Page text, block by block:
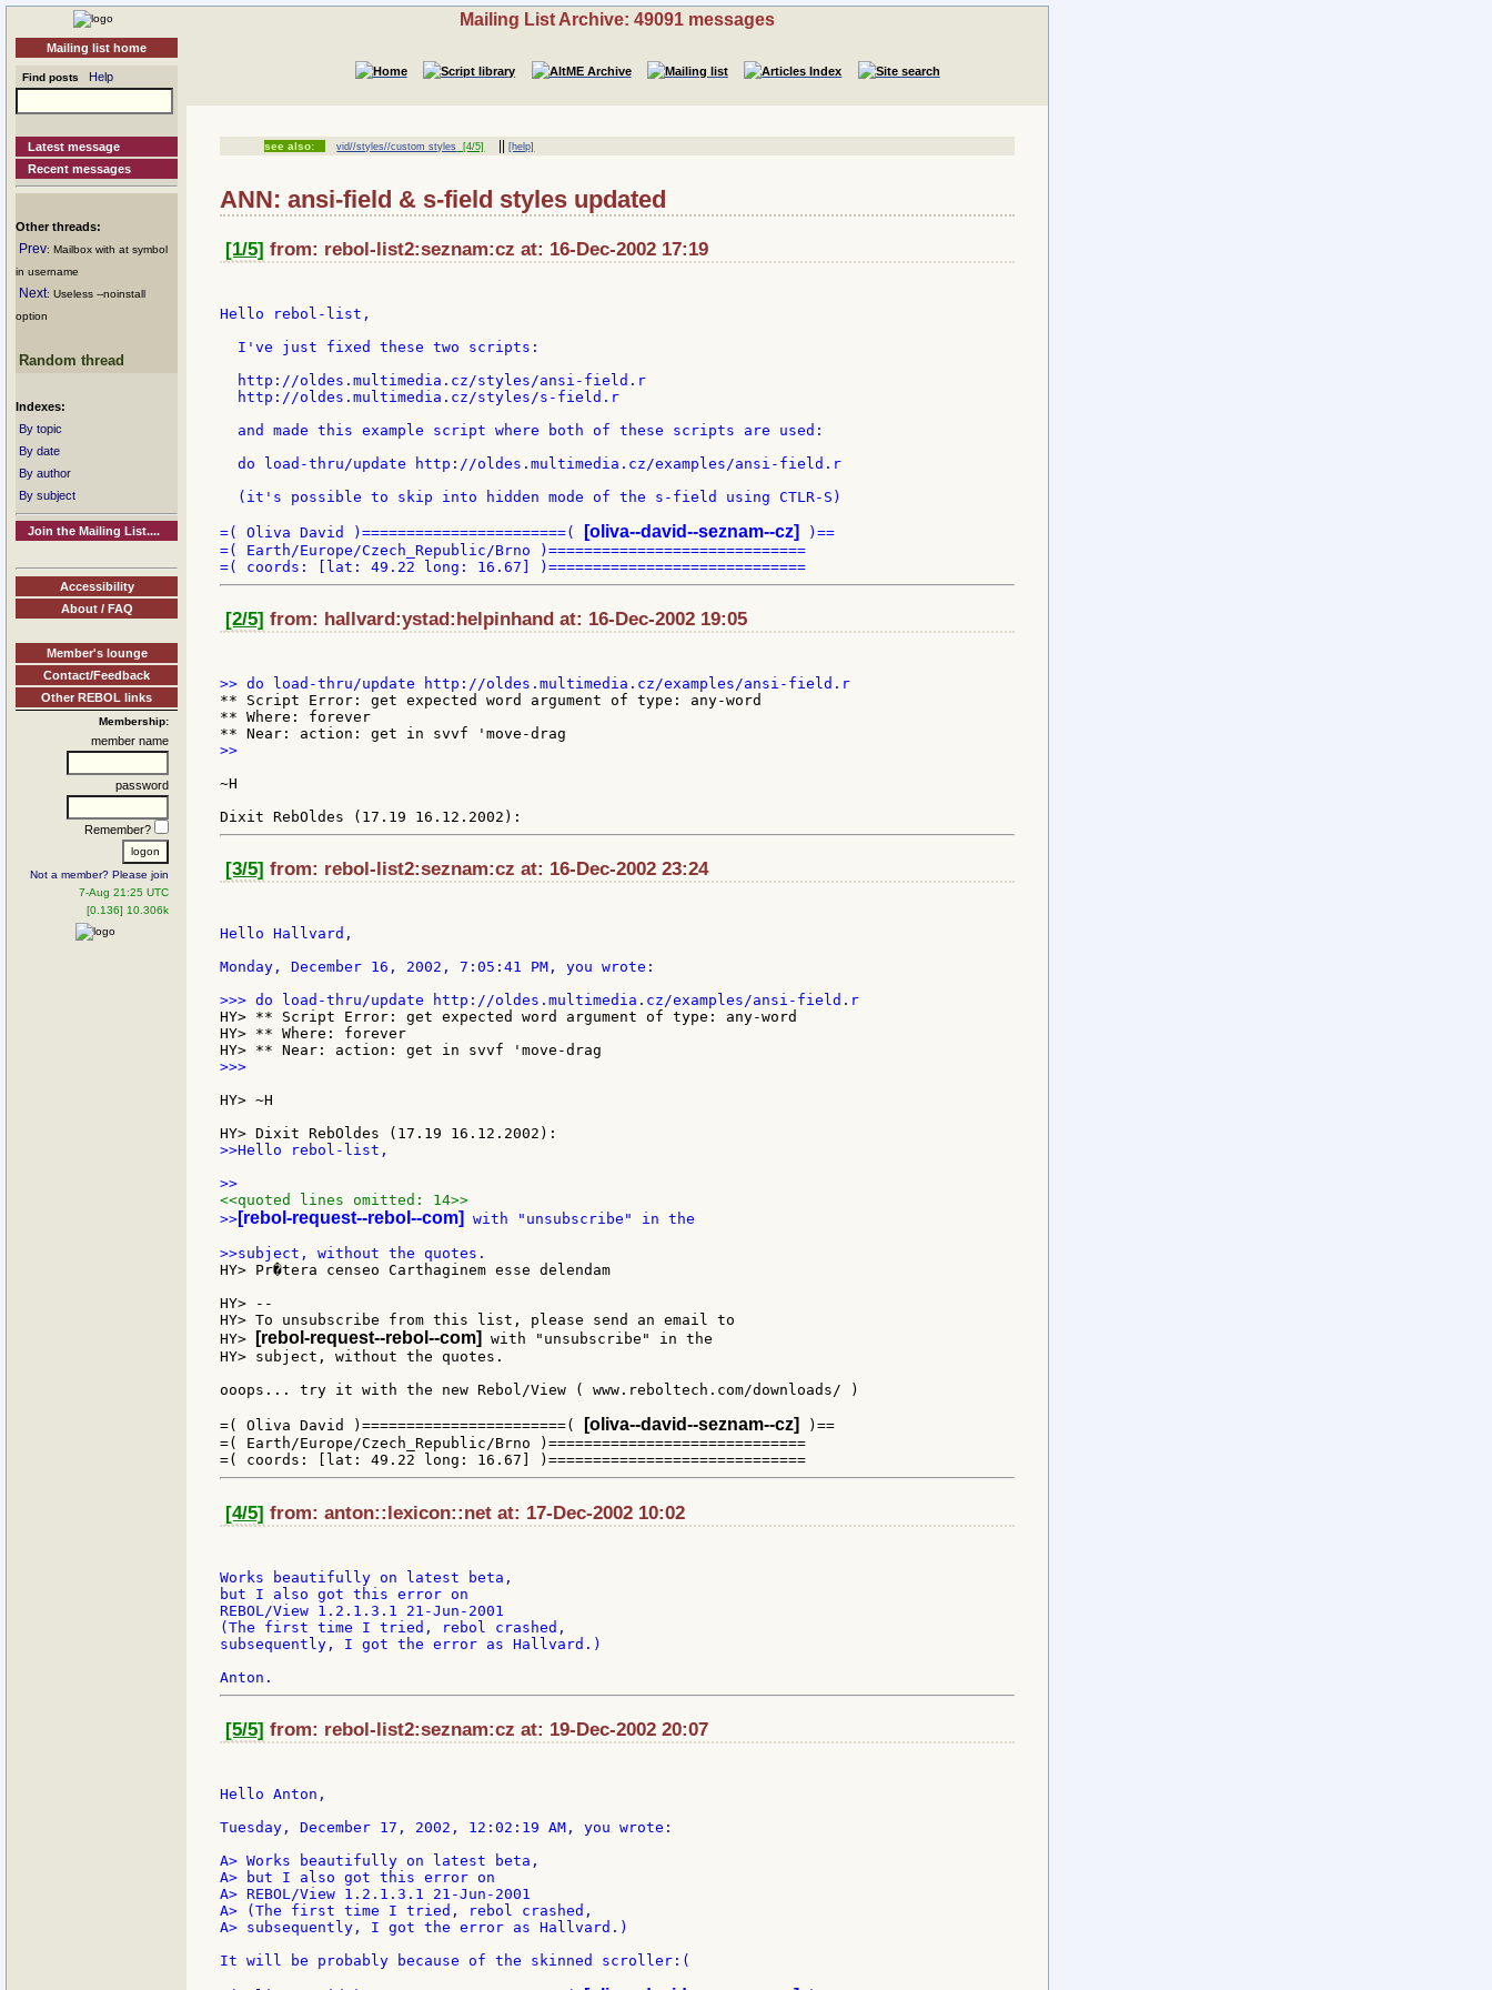
Mailing list home
Find posts Help
Latest message
Recent messages
Other threads:
Prev: Mailbox with at symbol
in username
Next: Useless --noinstall
option
Random thread
Indexes:
By topic
By date
By author
By subject
Join the Mailing List....
Accessibility
About / FAQ
Member's lounge
Contact/Feedback
Other REBOL links
Membership:
member name
password
Remember?
Not a member? Please join
7-Aug 21:25 UTC
[0.136] 10.306k
Mailing List Archive: 49091 messages
see also: vid//styles//custom styles [4/5] ||[help]
ANN: ansi-field & s-field styles updated
[1/5] from: rebol-list2:seznam:cz at: 16-Dec-2002 17:19
Hello rebol-list,
  I've just fixed these two scripts:
  http://oldes.multimedia.cz/styles/ansi-field.r
  http://oldes.multimedia.cz/styles/s-field.r
  and made this example script where both of these scripts are used:
  do load-thru/update http://oldes.multimedia.cz/examples/ansi-field.r
  (it's possible to skip into hidden mode of the s-field using CTLR-S)
=( Oliva David )=======================( [oliva--david--seznam--cz]
)==
=( Earth/Europe/Czech_Republic/Brno )=============================
[2/5] from: hallvard:ystad:helpinhand at: 16-Dec-2002 19:05
** Script Error: get expected word argument of type: any-word
** Where: forever
>>
~H
[3/5] from: rebol-list2:seznam:cz at: 16-Dec-2002 23:24
Hello Hallvard,
Monday, December 16, 2002, 7:05:41 PM, you wrote:
HY> ** Script Error: get expected word argument of type: any-word
HY> ** Where: forever
>>>
HY> ~H
>>Hello rebol-list,
<<quoted lines omitted: 14>>
>> [rebol-request--rebol--com] with "unsubscribe" in the
HY> Pr�tera censeo Carthaginem esse delendam
HY> --
HY> To unsubscribe from this list, please send an email to
HY>
[rebol-request--rebol--com]
with "unsubscribe" in the
HY> subject, without the quotes.
ooops... try it with the new Rebol/View ( www.reboltech.com/downloads/ )
=( Oliva David )=======================( [oliva--david--seznam--cz]
)==
=( Earth/Europe/Czech_Republic/Brno )=============================
[4/5] from: anton::lexicon::net at: 17-Dec-2002 10:02
Works beautifully on latest beta,
but I also got this error on
REBOL/View 1.2.1.3.1 21-Jun-2001
(The first time I tried, rebol crashed,
subsequently, I got the error as Hallvard.)
[5/5] from: rebol-list2:seznam:cz at: 19-Dec-2002 20:07
Hello Anton,
Tuesday, December 17, 2002, 12:02:19 AM, you wrote:
A> Works beautifully on latest beta,
A> but I also got this error on
A> REBOL/View 1.2.1.3.1 21-Jun-2001
A> (The first time I tried, rebol crashed,
A> subsequently, I got the error as Hallvard.)
It will be probably because of the skinned scroller:(